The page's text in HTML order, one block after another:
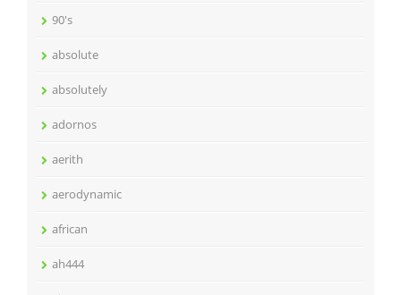
90's
absolute
absolutely
adornos
aerith
aerodynamic
african
ah444